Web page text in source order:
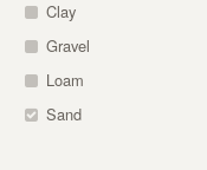
Clay
Gravel
Loam
Sand